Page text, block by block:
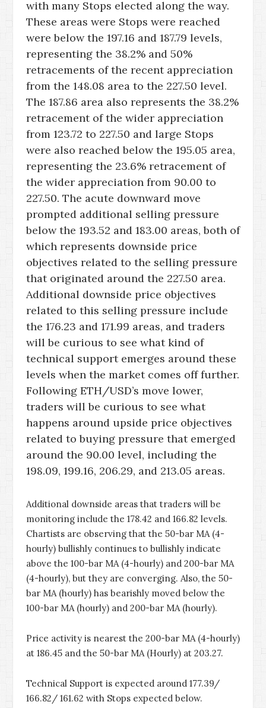
with many Stops elected along the way.
These areas were Stops were reached
were below the 197.16 and 187.79 levels,
representing the 38.2% and 50%
retracements of the recent appreciation
from the 148.08 area to the 227.50 level.
The 187.86 area also represents the 38.2%
retracement of the wider appreciation
from 123.72 to 227.50 and large Stops
were also reached below the 195.05 area,
representing the 23.6% retracement of
the wider appreciation from 90.00 to
227.50. The acute downward move
prompted additional selling pressure
below the 193.52 and 183.00 areas, both of
which represents downside price
objectives related to the selling pressure
that originated around the 227.50 area.
Additional downside price objectives
related to this selling pressure include
the 176.23 and 171.99 areas, and traders
will be curious to see what kind of
technical support emerges around these
levels when the market comes off further.
Following ETH/USD’s move lower,
traders will be curious to see what
happens around upside price objectives
related to buying pressure that emerged
around the 90.00 level, including the
198.09, 199.16, 206.29, and 213.05 areas.
Additional downside areas that traders will be
monitoring include the 178.42 and 166.82 levels.
Chartists are observing that the 50-bar MA (4-
hourly) bullishly continues to bullishly indicate
above the 100-bar MA (4-hourly) and 200-bar MA
(4-hourly), but they are converging. Also, the 50-
bar MA (hourly) has bearishly moved below the
100-bar MA (hourly) and 200-bar MA (hourly).
Price activity is nearest the 200-bar MA (4-hourly)
at 186.45 and the 50-bar MA (Hourly) at 203.27.
Technical Support is expected around 177.39/
166.82/ 161.62 with Stops expected below.